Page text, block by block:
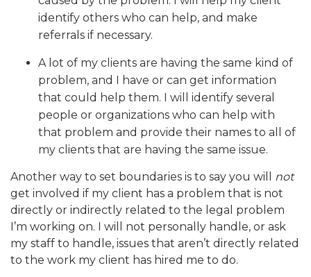
identify others who can help, and make
referrals if necessary.
A lot of my clients are having the same kind of
problem, and I have or can get information
that could help them. I will identify several
people or organizations who can help with
that problem and provide their names to all of
my clients that are having the same issue.
Another way to set boundaries is to say you will not
get involved if my client has a problem that is not
directly or indirectly related to the legal problem
I’m working on. I will not personally handle, or ask
my staff to handle, issues that aren’t directly related
to the work my client has hired me to do.